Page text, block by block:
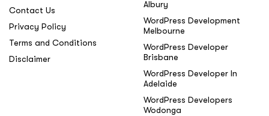
Contact Us
Privacy Policy
Terms and Conditions
Disclaimer
Albury
WordPress Development
Melbourne
WordPress Developer
Brisbane
WordPress Developer In
Adelaide
WordPress Developers
Wodonga